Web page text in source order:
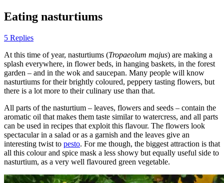
Eating nasturtiums
5 Replies
At this time of year, nasturtiums (Tropaeolum majus) are making a
splash everywhere, in flower beds, in hanging baskets, in the forest
garden – and in the wok and saucepan. Many people will know
nasturtiums for their brightly coloured, peppery tasting flowers, but
there is a lot more to their culinary use than that.
All parts of the nasturtium – leaves, flowers and seeds – contain the
aromatic oil that makes them taste similar to watercress, and all parts
can be used in recipes that exploit this flavour. The flowers look
spectacular in a salad or as a garnish and the leaves give an
interesting twist to pesto. For me though, the biggest attraction is that
all this colour and spice mask a less showy but equally useful side to
nasturtium, as a very well flavoured green vegetable.